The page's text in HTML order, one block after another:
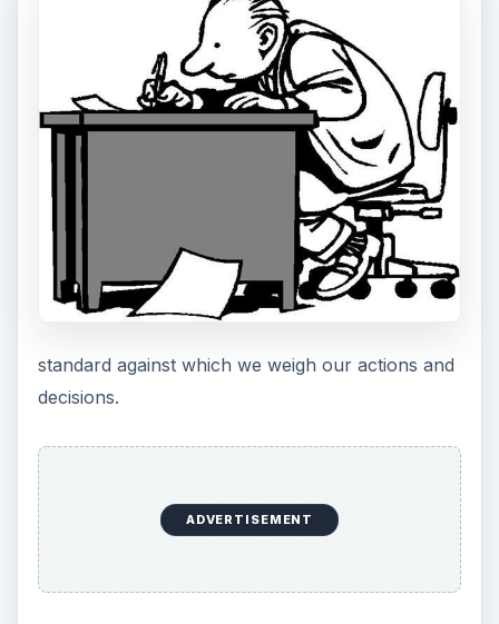
we provide opportunities for growth and
enrichment to our employees, our business
partners and the communities in which we
operate. And in everything we do, we strive for
honesty, fairness and integrity.”
Coca Cola offers a brief yet
effective statement
of three basic tenants that when achieved, will
result in satisfied customers and robust revenues.
Pepsi Cola has a more traditional approach that
confirms its commitment to investor returns and
the importance of its employees and business
partners. Regardless of the difference in
understanding as to their respective business
priorities.